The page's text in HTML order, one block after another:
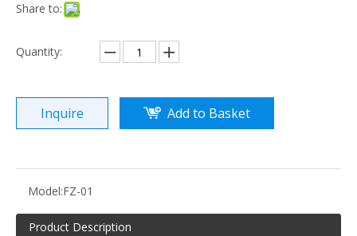
Share to:
Quantity:
Inquire Add to Basket
Model:FZ-01
Product Description